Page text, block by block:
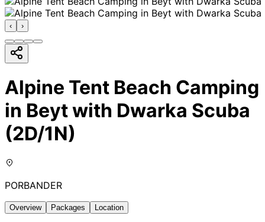
‹ ›
Alpine Tent Beach Camping
in Beyt with Dwarka Scuba
(2D/1N)
PORBANDER
Overview Packages Location